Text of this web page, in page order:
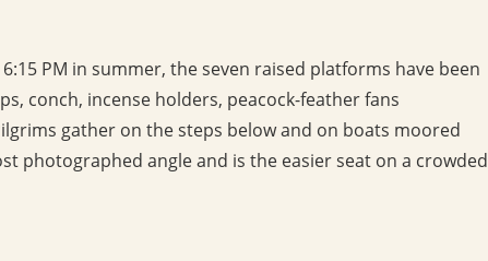
PM in summer, the seven raised platforms have been
conch, incense holders, peacock-feather fans
gather on the steps below and on boats moored
photographed angle and is the easier seat on a crowded